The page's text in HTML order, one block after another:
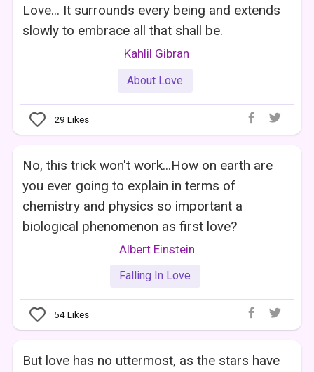
Love... It surrounds every being and extends
slowly to embrace all that shall be.
Kahlil Gibran
About Love
29 Likes
No, this trick won't work...How on earth are
you ever going to explain in terms of
chemistry and physics so important a
biological phenomenon as first love?
Albert Einstein
Falling In Love
54Likes
But love has no uttermost, as the stars have